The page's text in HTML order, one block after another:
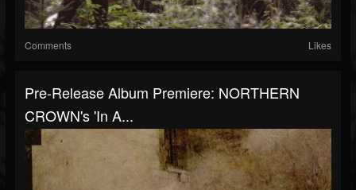
Comments Likes
Pre-Release Album Premiere: NORTHERN
CROWN's 'In A...